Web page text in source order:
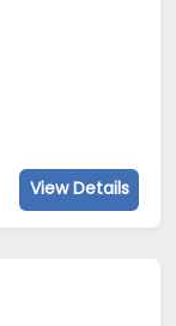
View Details